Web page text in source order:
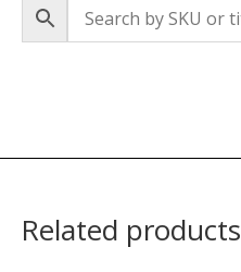
Related products